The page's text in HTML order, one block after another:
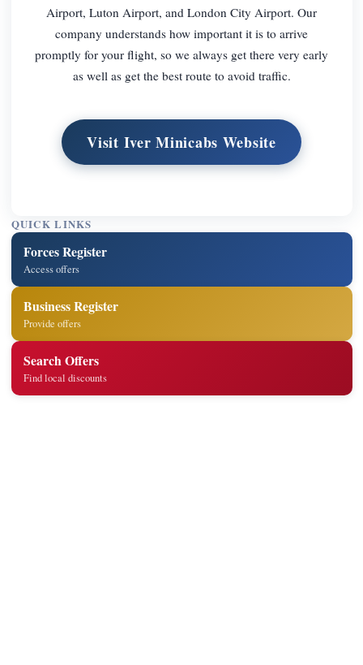
Airport, Luton Airport, and London City Airport. Our
company understands how important it is to arrive
promptly for your flight, so we always get there very early
as well as get the best route to avoid traffic.
Visit Iver Minicabs Website
QUICK LINKS
Forces Register
Access offers
Business Register
Provide offers
Search Offers
Find local discounts